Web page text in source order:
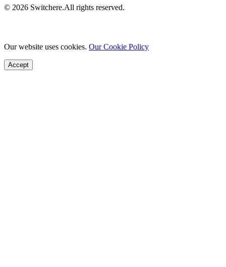
© 2026 Switchere.All rights reserved.
Our website uses cookies. Our Cookie Policy
Accept